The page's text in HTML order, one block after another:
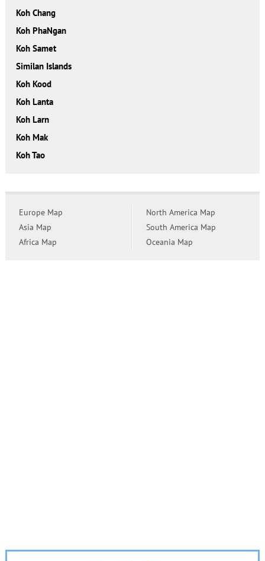
Koh Chang
Koh PhaNgan
Koh Samet
Similan Islands
Koh Kood
Koh Lanta
Koh Larn
Koh Mak
Koh Tao
Europe Map
Asia Map
Africa Map
North America Map
South America Map
Oceania Map